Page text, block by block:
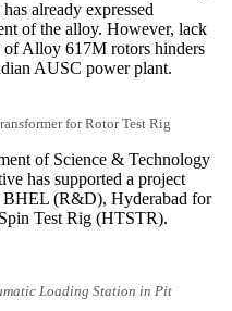
already expressed
of the alloy. However, lack
of Alloy 617M rotors hinders
AUSC power plant.
for Rotor Test Rig
of Science & Technology
has supported a project
BHEL (R&D), Hyderabad for
Test Rig (HTSTR).
Loading Station in Pit